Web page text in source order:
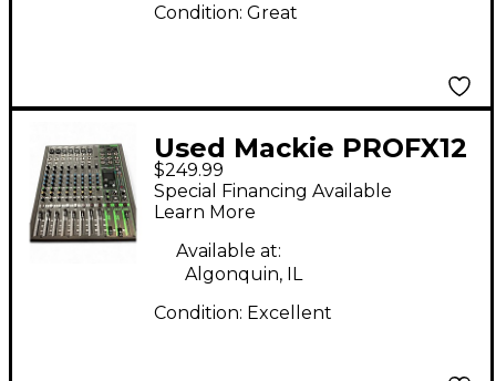
Condition: Great
Used Mackie PROFX12
Unpowered Mixer
$249.99
Special Financing Available
Learn More
Available at:
Algonquin, IL
Condition: Excellent